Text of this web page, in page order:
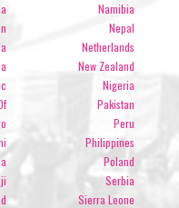
Namibia
Nepal
Netherlands
New Zealand
Nigeria
Pakistan
Peru
Philippines
Poland
Serbia
Sierra Leone